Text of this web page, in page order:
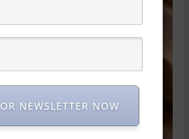
NEWSLETTER NOW